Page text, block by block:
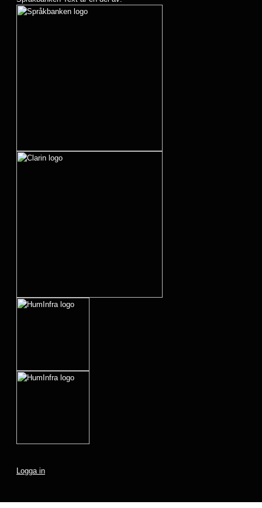
Logga in